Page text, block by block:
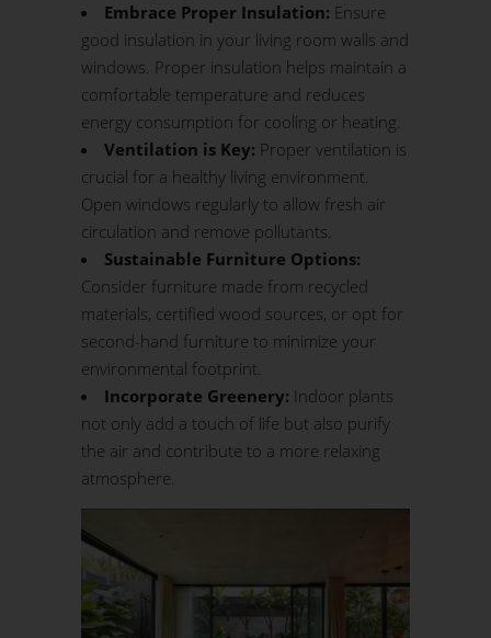
Embrace Proper Insulation: Ensure
good insulation in your living room walls and
windows. Proper insulation helps maintain a
comfortable temperature and reduces
energy consumption for cooling or heating.
Ventilation is Key: Proper ventilation is
crucial for a healthy living environment.
Open windows regularly to allow fresh air
circulation and remove pollutants.
Sustainable Furniture Options:
Consider furniture made from recycled
materials, certified wood sources, or opt for
second-hand furniture to minimize your
environmental footprint.
Incorporate Greenery: Indoor plants
not only add a touch of life but also purify
the air and contribute to a more relaxing
atmosphere.